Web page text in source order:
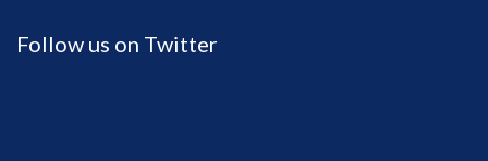
Follow us on Twitter